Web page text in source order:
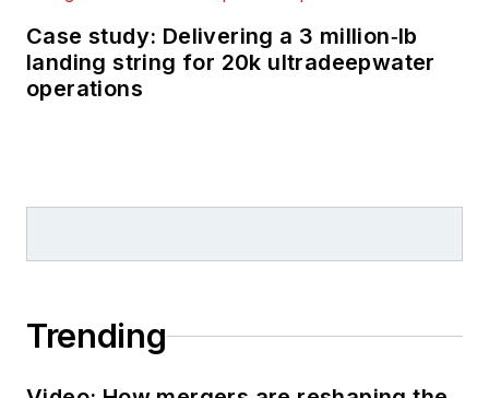
Case study: Delivering a 3 million‑lb
landing string for 20k ultradeepwater
operations
Trending